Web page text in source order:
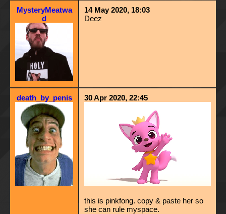
MysteryMeatwa
d
14 May 2020, 18:03
Deez
death_by_penis 30 Apr 2020, 22:45
this is pinkfong. copy & paste her so
she can rule myspace.